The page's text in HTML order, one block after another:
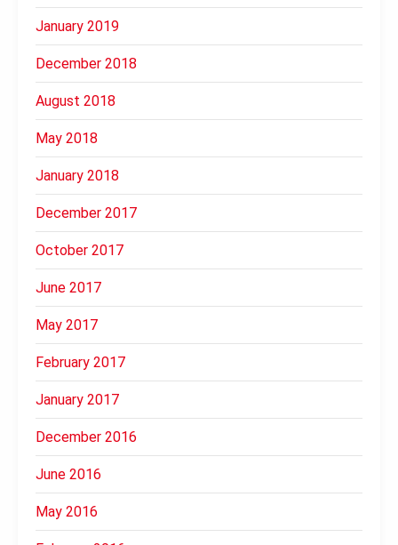
January 2019
December 2018
August 2018
May 2018
January 2018
December 2017
October 2017
June 2017
May 2017
February 2017
January 2017
December 2016
June 2016
May 2016